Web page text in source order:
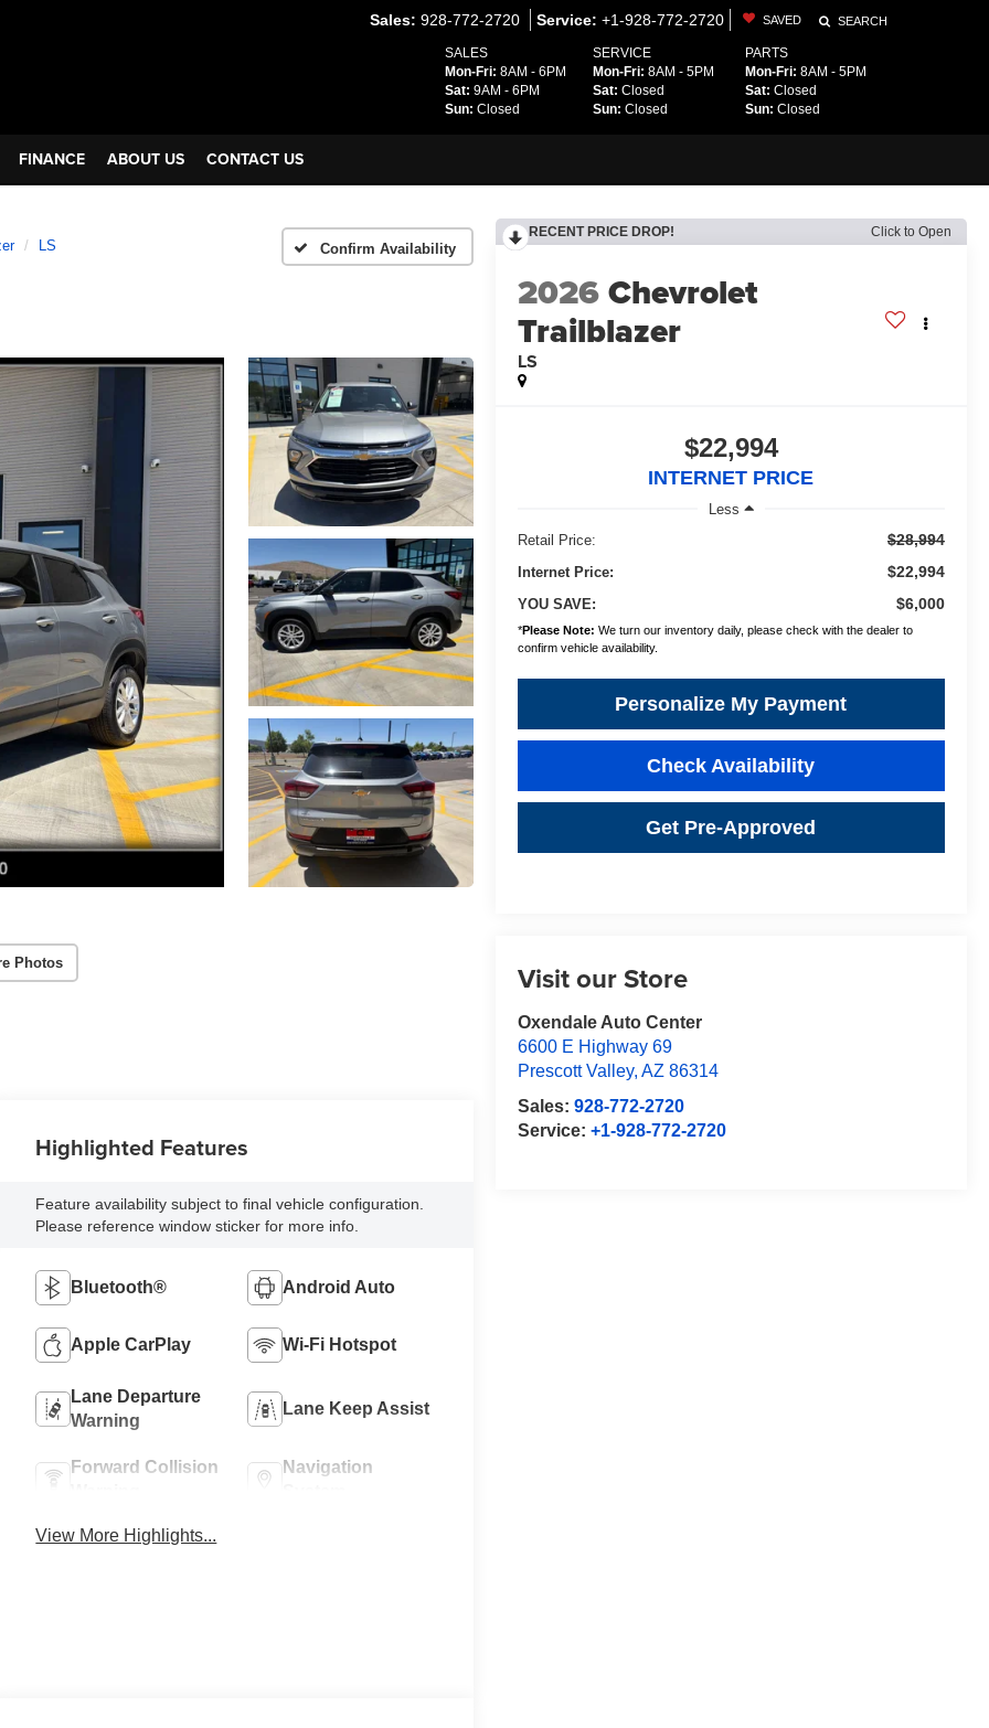
Sales: 928-772-2720 Service: +1-928-772-2720 SAVED SEARCH
SALES
Mon-Fri: 8AM - 6PM
Sat: 9AM - 6PM
Sun: Closed
SERVICE
Mon-Fri: 8AM - 5PM
Sat: Closed
Sun: Closed
PARTS
Mon-Fri: 8AM - 5PM
Sat: Closed
Sun: Closed
FINANCE ABOUT US CONTACT US
LS Confirm Availability
Photos
RECENT PRICE DROP! Click to Open
2026Chevrolet
Trailblazer
LS
$22,994
INTERNET PRICE
Less
Retail Price:
$28,994
Internet Price: $22,994
YOU SAVE: $6,000
*Please Note: We turn our inventory daily, please check with the dealer to
confirm vehicle availability.
Personalize My Payment
Check Availability
Get Pre-Approved
Visit our Store
Oxendale Auto Center
6600 E Highway 69
Prescott Valley, AZ 86314
Sales: 928-772-2720
Service: +1-928-772-2720
Highlighted Features
Feature availability subject to final vehicle configuration.
Please reference window sticker for more info.
Bluetooth® Android Auto
Apple CarPlay Wi-Fi Hotspot
Lane Departure
Warning
Lane Keep Assist
Forward Collision
Navigation
View More Highlights...